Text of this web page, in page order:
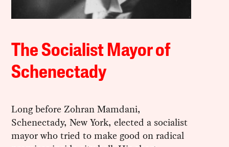
The Socialist Mayor of
Schenectady
Long before Zohran Mamdani,
Schenectady, New York, elected a socialist
mayor who tried to make good on radical